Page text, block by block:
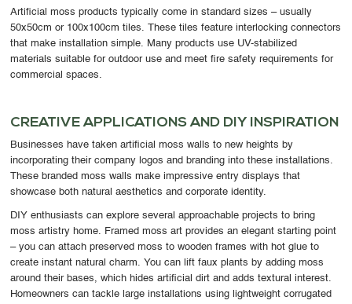
Artificial moss products typically come in standard sizes – usually
50x50cm or 100x100cm tiles. These tiles feature interlocking connectors
that make installation simple. Many products use UV-stabilized
materials suitable for outdoor use and meet fire safety requirements for
commercial spaces.
CREATIVE APPLICATIONS AND DIY INSPIRATION
Businesses have taken artificial moss walls to new heights by
incorporating their company logos and branding into these installations.
These branded moss walls make impressive entry displays that
showcase both natural aesthetics and corporate identity.
DIY enthusiasts can explore several approachable projects to bring
moss artistry home. Framed moss art provides an elegant starting point
– you can attach preserved moss to wooden frames with hot glue to
create instant natural charm. You can lift faux plants by adding moss
around their bases, which hides artificial dirt and adds textural interest.
Homeowners can tackle large installations using lightweight corrugated